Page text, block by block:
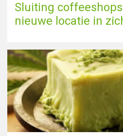
Sluiting
nieuwe locatie in